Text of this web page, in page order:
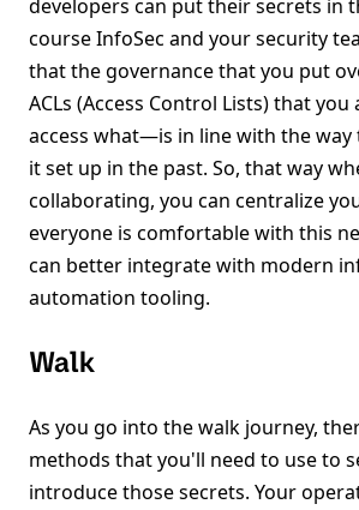
developers can put their secrets in
course InfoSec and your security
that the governance that you put
ACLs (Access Control Lists) that
access what—is in line with the way
it set up in the past. So, that way
collaborating, you can centralize
everyone is comfortable with this
can better integrate with modern
automation tooling.
Walk
As you go into the walk journey,
methods that you'll need to use to
introduce those secrets. Your